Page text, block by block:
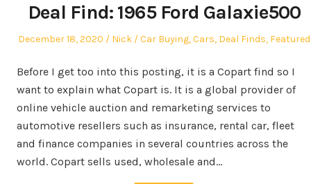
Deal Find: 1965 Ford Galaxie500
Posted
December 18, 2020 Author
Nick
Posted
Car Buying,Cars, Deal Finds, Featured
Before I get too into this posting, it is a Copart find so I
want to explain what Copart is. It is a global provider of
online vehicle auction and remarketing services to
automotive resellers such as insurance, rental car, fleet
and finance companies in several countries across the
world. Copart sells used, wholesale and…